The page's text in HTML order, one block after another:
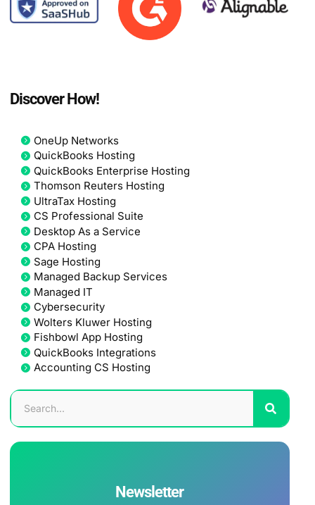
Discover How!
OneUp Networks
QuickBooks Hosting
QuickBooks Enterprise Hosting
Thomson Reuters Hosting
UltraTax Hosting
CS Professional Suite
Desktop As a Service
CPA Hosting
Sage Hosting
Managed Backup Services
Managed IT
Cybersecurity
Wolters Kluwer Hosting
Fishbowl App Hosting
QuickBooks Integrations
Accounting CS Hosting
Newsletter